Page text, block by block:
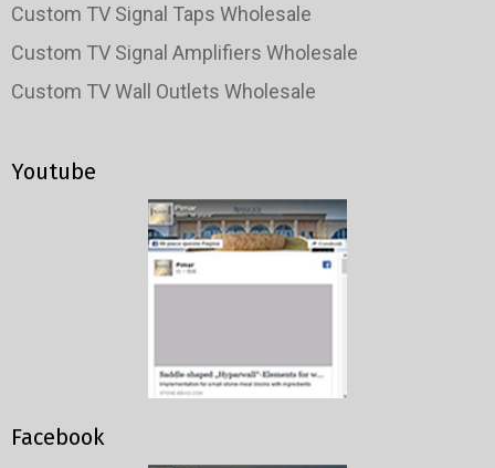
Custom TV Signal Taps Wholesale
Custom TV Signal Amplifiers Wholesale
Custom TV Wall Outlets Wholesale
Youtube
Facebook